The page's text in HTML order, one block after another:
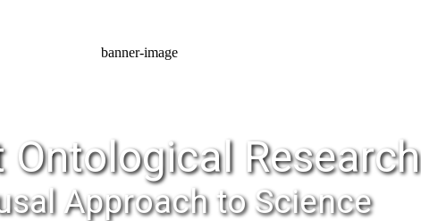
banner-image
Ontological Research
Approach to Science